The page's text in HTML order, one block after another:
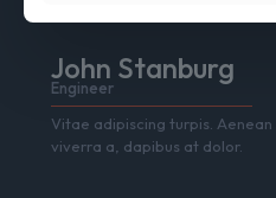
John Stanburg
Engineer
Vitae adipiscing turpis.
viverra a, dapibus at dolor.